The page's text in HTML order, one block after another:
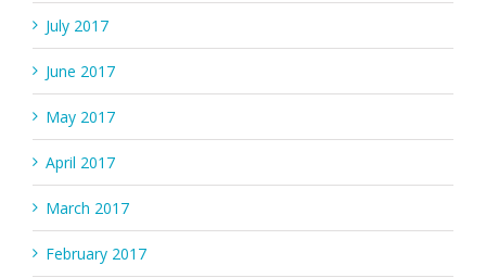
July 2017
June 2017
May 2017
April 2017
March 2017
February 2017